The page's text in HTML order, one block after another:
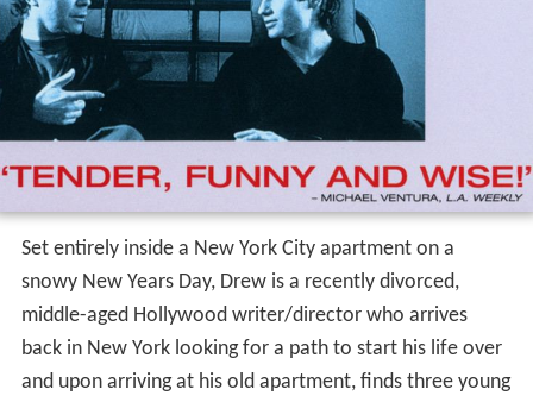
Set entirely inside a New York City apartment on a
snowy New Years Day, Drew is a recently divorced,
middle-aged Hollywood writer/director who arrives
back in New York looking for a path to start his life over
and upon arriving at his old apartment, finds three young